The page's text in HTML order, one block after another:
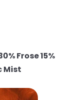
Frose 15%
Mist